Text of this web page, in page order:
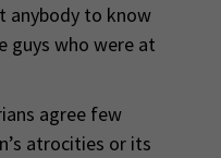
anybody to know
guys who were at
agree few
atrocities or its